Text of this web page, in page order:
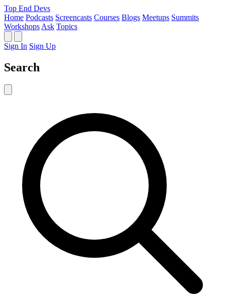
Top End Devs
Home Podcasts Screencasts Courses Blogs Meetups Summits
Workshops Ask Topics
Sign In Sign Up
Search